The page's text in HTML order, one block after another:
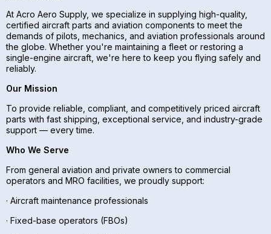
At Acro Aero Supply, we specialize in supplying high-quality,
certified aircraft parts and aviation components to meet the
demands of pilots, mechanics, and aviation professionals around
the globe. Whether you're maintaining a fleet or restoring a
single-engine aircraft, we're here to keep you flying safely and
reliably.
Our Mission
To provide reliable, compliant, and competitively priced aircraft
parts with fast shipping, exceptional service, and industry-grade
support — every time.
Who We Serve
From general aviation and private owners to commercial
operators and MRO facilities, we proudly support:
· Aircraft maintenance professionals
· Fixed-base operators (FBOs)